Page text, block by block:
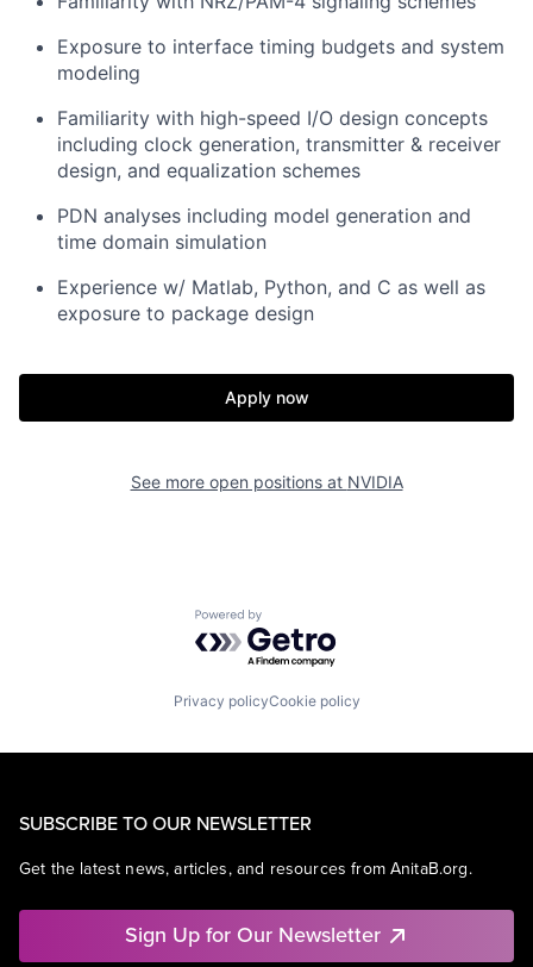
Exposure to interface timing budgets and system
modeling
Familiarity with high-speed I/O design concepts
including clock generation, transmitter & receiver
design, and equalization schemes
PDN analyses including model generation and
time domain simulation
Experience w/ Matlab, Python, and C as well as
exposure to package design
Apply now
See more open positions at NVIDIA
Powered by Getro.com
Privacy policyCookie policy
SUBSCRIBE TO OUR NEWSLETTER
Get the latest news, articles, and resources from AnitaB.org.
Sign Up for Our Newsletter